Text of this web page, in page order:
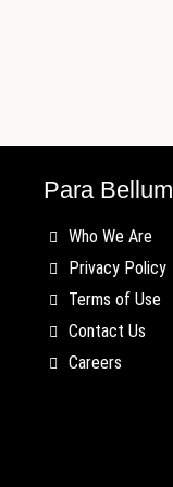
Para Bellum
Who We Are
Privacy Policy
Terms of Use
Contact Us
Careers